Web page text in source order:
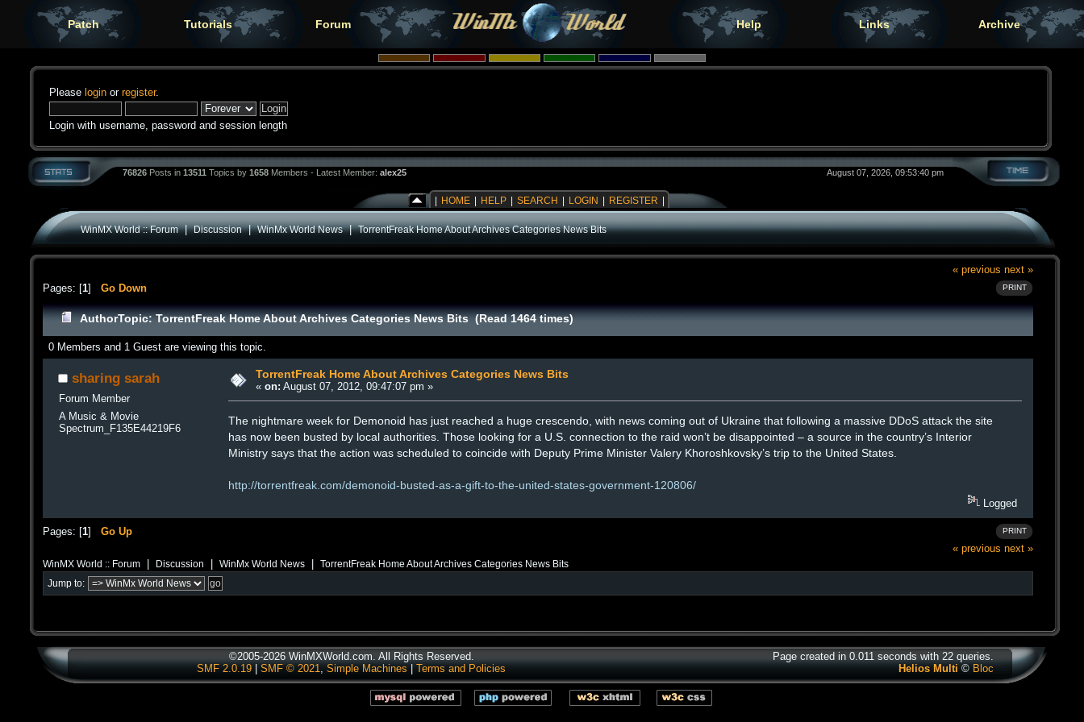
Patch Tutorials Forum Help Links Archive
Please login or register.
Login with username, password and session length
76826 Posts in 13511 Topics by 1658 Members - Latest Member: alex25 August 07, 2026, 09:53:40 pm
HOME HELP SEARCH LOGIN REGISTER
WinMX World :: Forum|Discussion|WinMx World News|TorrentFreak Home About Archives Categories News Bits
« previous next »
PRINT
Pages: [1] Go Down
AuthorTopic: TorrentFreak Home About Archives Categories News Bits (Read 1464 times)
0 Members and 1 Guest are viewing this topic.
sharing sarah
Forum Member
A Music & Movie
Spectrum_F135E44219F6
TorrentFreak Home About Archives Categories News Bits
« on: August 07, 2012, 09:47:07 pm »
The nightmare week for Demonoid has just reached a huge crescendo, with news coming out of Ukraine that following a massive DDoS attack the site
has now been busted by local authorities. Those looking for a U.S. connection to the raid won’t be disappointed – a source in the country’s Interior
Ministry says that the action was scheduled to coincide with Deputy Prime Minister Valery Khoroshkovsky’s trip to the United States.
http://torrentfreak.com/demonoid-busted-as-a-gift-to-the-united-states-government-120806/
Logged
PRINT
Pages: [1] Go Up
« previous next »
WinMX World :: Forum Discussion WinMx World News TorrentFreak Home About Archives Categories News Bits
Jump to:
©2005-2026 WinMXWorld.com. All Rights Reserved.
SMF 2.0.19
SMF © 2021, Simple Machines Terms and Policies
Page created in 0.011 seconds with 22 queries.
Helios Multi © Bloc